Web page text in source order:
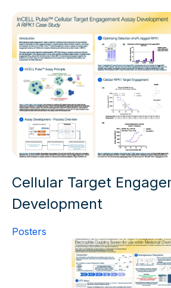
Cellular Target
Development
Posters